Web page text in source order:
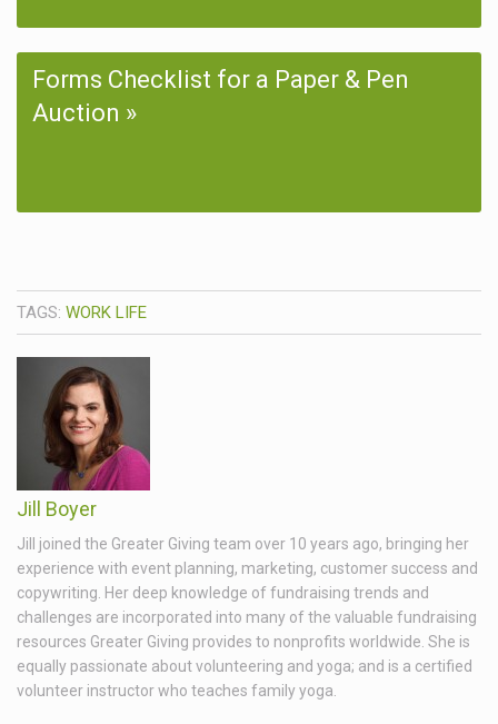
Forms Checklist for a Paper & Pen
Auction
TAGS: WORK LIFE
Jill Boyer
Jill joined the Greater Giving team over 10 years ago, bringing her
experience with event planning, marketing, customer success and
copywriting. Her deep knowledge of fundraising trends and
challenges are incorporated into many of the valuable fundraising
resources Greater Giving provides to nonprofits worldwide. She is
equally passionate about volunteering and yoga; and is a certified
volunteer instructor who teaches family yoga.